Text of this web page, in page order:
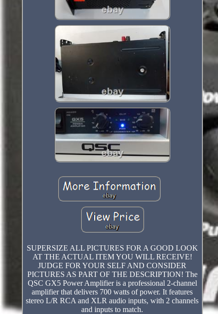
SUPERSIZE ALL PICTURES FOR A GOOD LOOK
AT THE ACTUAL ITEM YOU WILL RECEIVE!
JUDGE FOR YOUR SELF AND CONSIDER
PICTURES AS PART OF THE DESCRIPTION! The
QSC GX5 Power Amplifier is a professional 2-channel
amplifier that delivers 700 watts of power. It features
stereo L/R RCA and XLR audio inputs, with 2 channels
and inputs to match.